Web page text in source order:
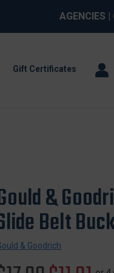
AGENCIES |
Gift Certificates
&
Belt
& Goodrich